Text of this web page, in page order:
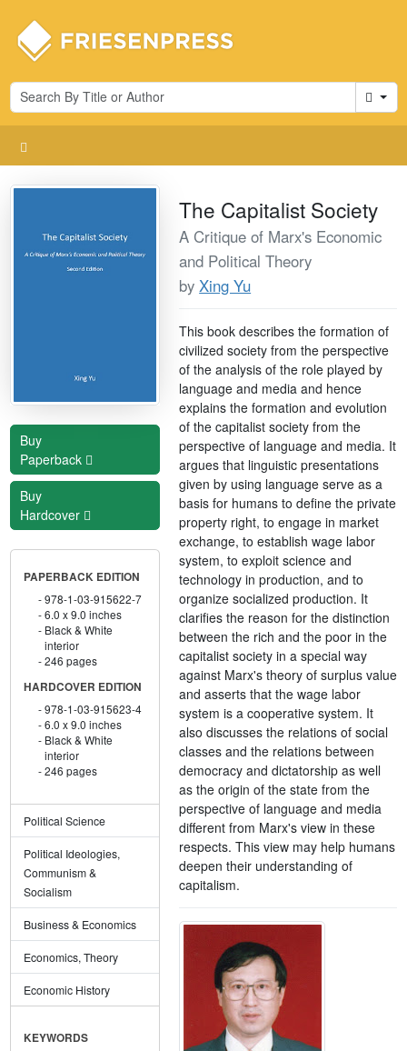
Cart
Buy
Paperback
Buy
Hardcover
PAPERBACK EDITION
978-1-03-915622-7
6.0 x 9.0 inches
Black & White
interior
246 pages
HARDCOVER EDITION
978-1-03-915623-4
6.0 x 9.0 inches
Black & White
interior
246 pages
Political Science
Political Ideologies,
Communism &
Socialism
Business & Economics
Economics, Theory
Economic History
KEYWORDS
The Capitalist Society
A Critique of Marx's Economic
and Political Theory
by Xing Yu
This book describes the formation of
civilized society from the perspective
of the analysis of the role played by
language and media and hence
explains the formation and evolution
of the capitalist society from the
perspective of language and media. It
argues that linguistic presentations
given by using language serve as a
basis for humans to define the private
property right, to engage in market
exchange, to establish wage labor
system, to exploit science and
technology in production, and to
organize socialized production. It
clarifies the reason for the distinction
between the rich and the poor in the
capitalist society in a special way
against Marx's theory of surplus value
and asserts that the wage labor
system is a cooperative system. It
also discusses the relations of social
classes and the relations between
democracy and dictatorship as well
as the origin of the state from the
perspective of language and media
different from Marx's view in these
respects. This view may help humans
deepen their understanding of
capitalism.